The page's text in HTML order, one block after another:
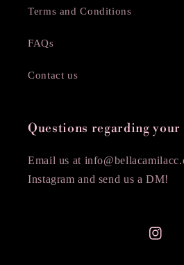
Terms and Conditions
FAQs
Contact us
Questions regarding your
Email us at
Instagram and send us a DM!